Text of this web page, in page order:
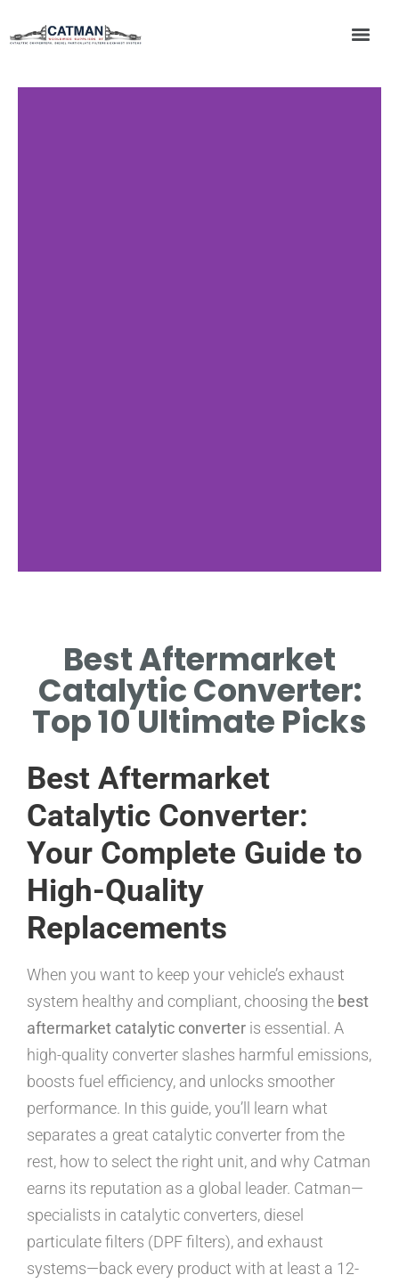
WHY CHOOSE BEST
AFTERMARKET CATALYTIC
CONVERTER FOR EFFICIENCY.
Best Aftermarket
Catalytic Converter:
Top 10 Ultimate Picks
Best Aftermarket
Catalytic Converter:
Your Complete Guide to
High-Quality
Replacements
When you want to keep your vehicle’s exhaust
system healthy and compliant, choosing the best
aftermarket catalytic converter is essential. A
high-quality converter slashes harmful emissions,
boosts fuel efficiency, and unlocks smoother
performance. In this guide, you’ll learn what
separates a great catalytic converter from the
rest, how to select the right unit, and why Catman
earns its reputation as a global leader. Catman—
specialists in catalytic converters, diesel
particulate filters (DPF filters), and exhaust
systems—back every product with at least a 12-